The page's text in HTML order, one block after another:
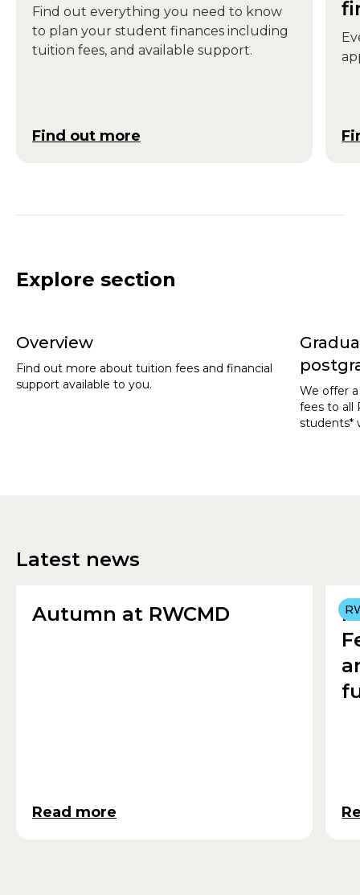
Find out everything you need to know
to plan your student finances including
tuition fees, and available support.
Find out more
Explore section
Overview
Find out more about tuition fees and financial
support available to you.
We offer
fees to all
students*
Latest news
Autumn at RWCMD
Read more